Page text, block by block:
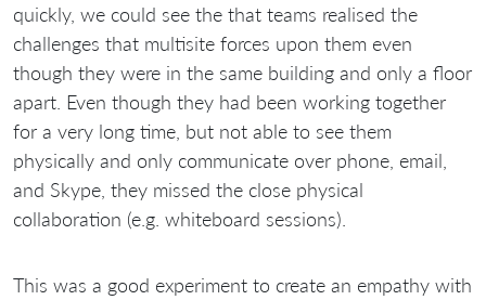
quickly, we could see the that teams realised the
challenges that multisite forces upon them even
though they were in the same building and only a floor
apart. Even though they had been working together
for a very long time, but not able to see them
physically and only communicate over phone, email,
and Skype, they missed the close physical
collaboration (e.g. whiteboard sessions).
This was a good experiment to create an empathy with